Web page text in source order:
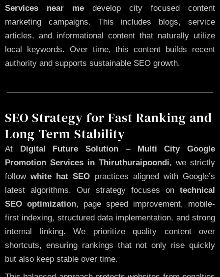
Services near me develop city focused content
marketing campaigns. This includes blogs, service
articles, and informational content that naturally utilize
local keywords. Over time, this content builds recent
authority and supports sustainable SEO growth.
SEO Strategy for Fast Ranking and
Long-Term Stability
At Digital Future Solution –Multi City Google
Promotion Services in Thiruthuraipoondi, we strictly
followwhite hat SEO practices aligned with Google’s
latest algorithms. Our strategy focuses on technical
SEO optimization, page speed improvement, mobile-
first indexing, structured data implementation, and strong
internal linking. We prioritize quality content over
shortcuts, ensuring rankings that not only rise quickly
but also keep stable over time.